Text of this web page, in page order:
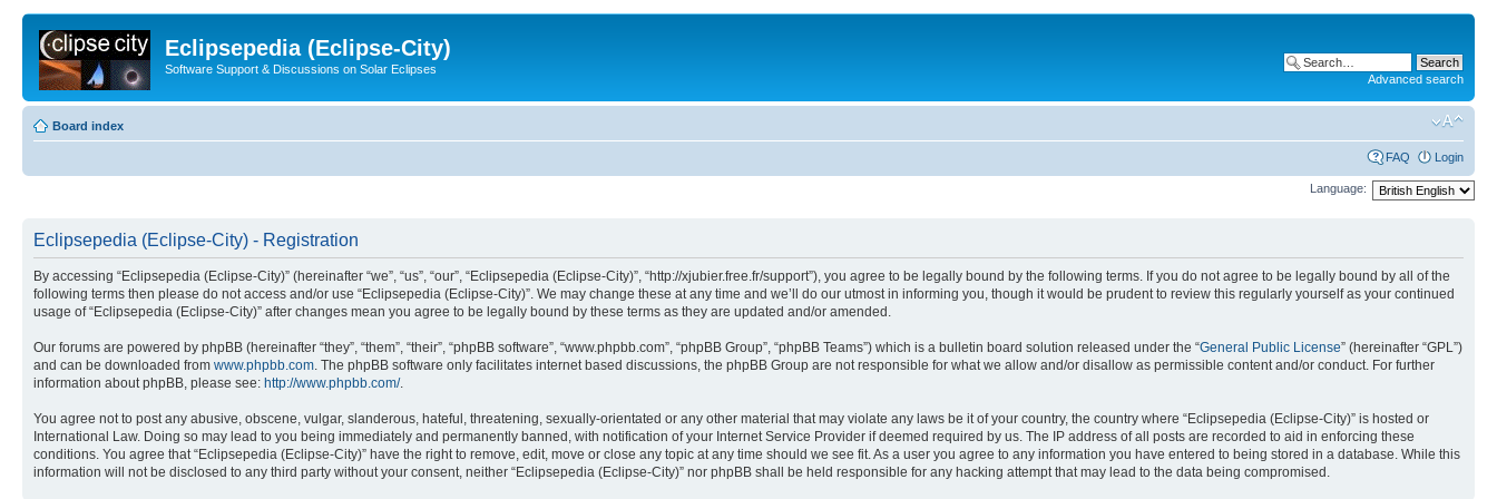
Eclipsepedia (Eclipse-City)
Software Support & Discussions on Solar Eclipses
Advanced search
Board index
FAQ Login
Language:
Eclipsepedia (Eclipse-City) - Registration
By accessing “Eclipsepedia (Eclipse-City)” (hereinafter “we”, “us”, “our”, “Eclipsepedia (Eclipse-City)”, “http://xjubier.free.fr/support”), you agree to be legally bound by the following terms. If you do not agree to be legally bound by all of the
following terms then please do not access and/or use “Eclipsepedia (Eclipse-City)”. We may change these at any time and we’ll do our utmost in informing you, though it would be prudent to review this regularly yourself as your continued
usage of “Eclipsepedia (Eclipse-City)” after changes mean you agree to be legally bound by these terms as they are updated and/or amended.
Our forums are powered by phpBB (hereinafter “they”, “them”, “their”, “phpBB software”, “www.phpbb.com”, “phpBB Group”, “phpBB Teams”) which is a bulletin board solution released under the “General Public License” (hereinafter “GPL”)
and can be downloaded from www.phpbb.com. The phpBB software only facilitates internet based discussions, the phpBB Group are not responsible for what we allow and/or disallow as permissible content and/or conduct. For further
information about phpBB, please see: http://www.phpbb.com/.
You agree not to post any abusive, obscene, vulgar, slanderous, hateful, threatening, sexually-orientated or any other material that may violate any laws be it of your country, the country where “Eclipsepedia (Eclipse-City)” is hosted or
International Law. Doing so may lead to you being immediately and permanently banned, with notification of your Internet Service Provider if deemed required by us. The IP address of all posts are recorded to aid in enforcing these
conditions. You agree that “Eclipsepedia (Eclipse-City)” have the right to remove, edit, move or close any topic at any time should we see fit. As a user you agree to any information you have entered to being stored in a database. While this
information will not be disclosed to any third party without your consent, neither “Eclipsepedia (Eclipse-City)” nor phpBB shall be held responsible for any hacking attempt that may lead to the data being compromised.